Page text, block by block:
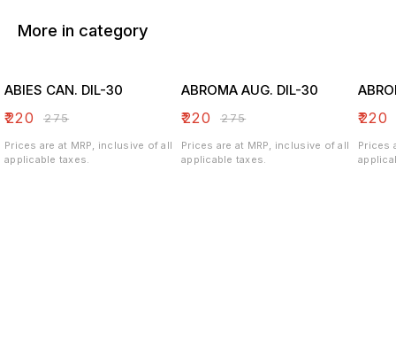
More in category
ABIES CAN. DIL-30
₹220 ₹275
Prices are at MRP, inclusive of all
applicable taxes.
ABROMA AUG. DIL-30
₹220 ₹275
Prices are at MRP, inclusive of all
applicable taxes.
₹220
Prices